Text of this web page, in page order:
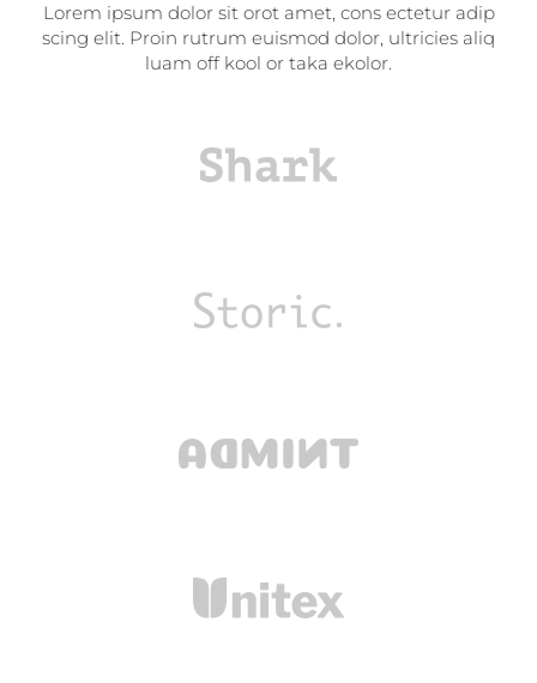
Lorem ipsum dolor sit orot amet, cons ectetur adip
scing elit. Proin rutrum euismod dolor, ultricies aliq
luam off kool or taka ekolor.